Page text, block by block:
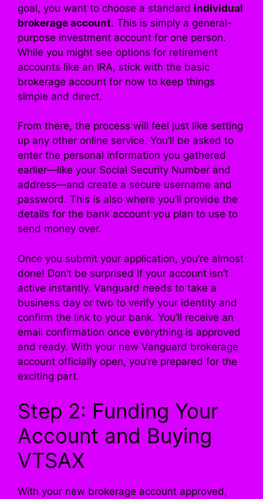
goal, you want to choose a standard individual
brokerage account. This is simply a general-
purpose investment account for one person.
While you might see options for retirement
accounts like an IRA, stick with the basic
brokerage account for now to keep things
simple and direct.
From there, the process will feel just like setting
up any other online service. You’ll be asked to
enter the personal information you gathered
earlier—like your Social Security Number and
address—and create a secure username and
password. This is also where you’ll provide the
details for the bank account you plan to use to
send money over.
Once you submit your application, you’re almost
done! Don’t be surprised if your account isn’t
active instantly. Vanguard needs to take a
business day or two to verify your identity and
confirm the link to your bank. You’ll receive an
email confirmation once everything is approved
and ready. With your new Vanguard brokerage
account officially open, you’re prepared for the
exciting part.
Step 2: Funding Your
Account and Buying
VTSAX
With your new brokerage account approved,